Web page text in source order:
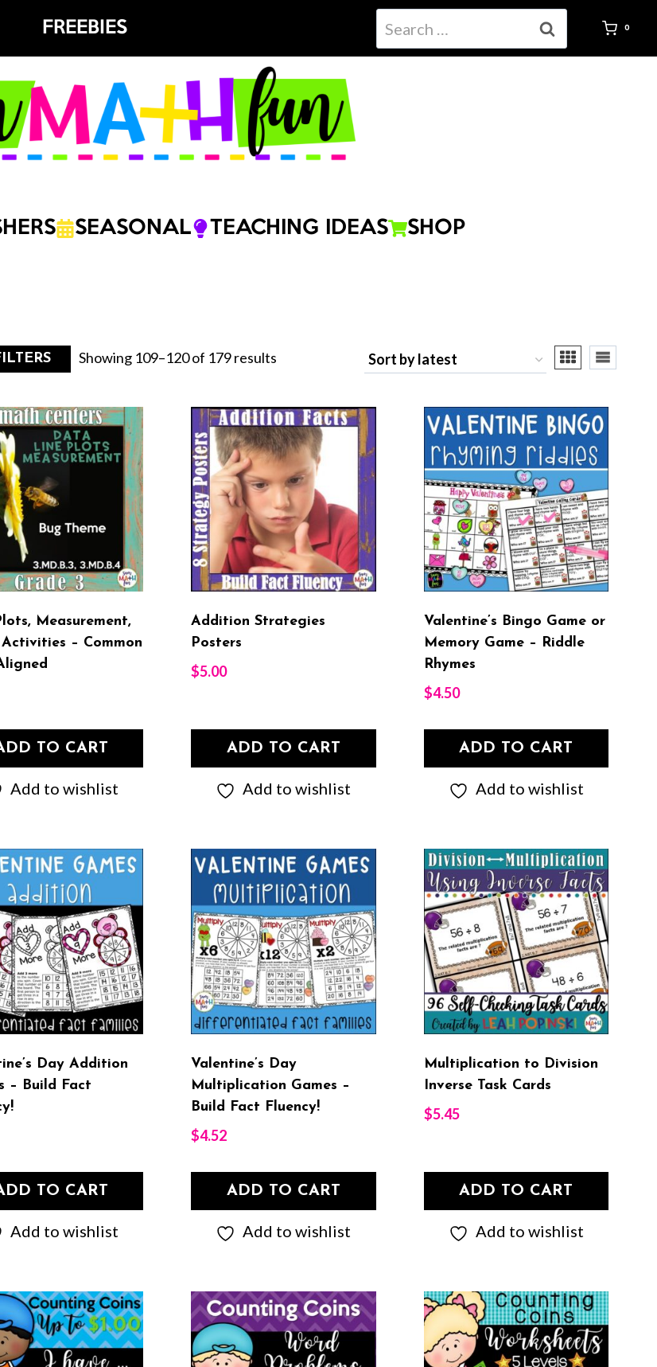
FREEBIES
Search
for:
0
SEASONAL TEACHING IDEAS SHOP
Showing 109–120 of 179 resultsSorted
latest
Measurement,
– Common
TO CART
Add to wishlist
Addition Strategies
Posters
$5.00
ADD TO CART
Add to wishlist
Valentine’s Bingo Game or
Memory Game – Riddle
Rhymes
$4.50
ADD TO CART
Add to wishlist
Day Addition
– Build Fact
TO CART
Add to wishlist
Valentine’s Day
Multiplication Games –
Build Fact Fluency!
$4.52
ADD TO CART
Add to wishlist
Multiplication to Division
Inverse Task Cards
$5.45
ADD TO CART
Add to wishlist